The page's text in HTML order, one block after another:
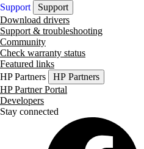
Support
Support
Download drivers
Support & troubleshooting
Community
Check warranty status
Featured links
HP Partners
HP Partners
HP Partner Portal
Developers
Stay connected